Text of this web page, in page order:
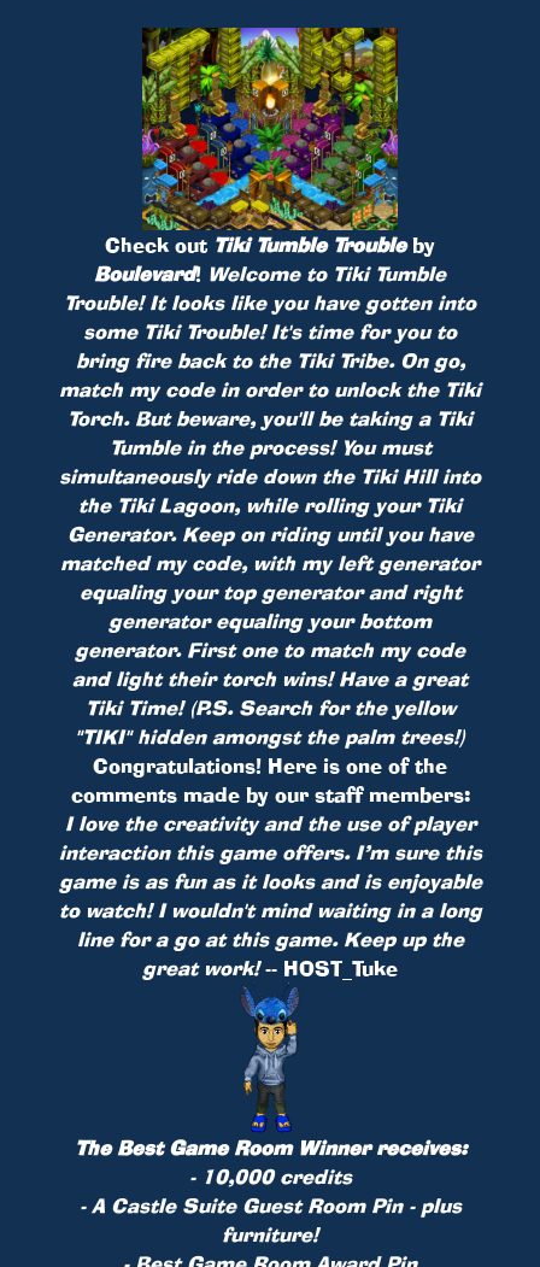
Check out Tiki Tumble Troubleby
Boulevard! Welcome to Tiki Tumble
Trouble! It looks like you have gotten into
some Tiki Trouble! It's time for you to
bring fire back to the Tiki Tribe. On go,
match my code in order to unlock the Tiki
Torch. But beware, you'll be taking a Tiki
Tumble in the process! You must
simultaneously ride down the Tiki Hill into
the Tiki Lagoon, while rolling your Tiki
Generator. Keep on riding until you have
matched my code, with my left generator
equaling your top generator and right
generator equaling your bottom
generator. First one to match my code
and light their torch wins! Have a great
Tiki Time! (P.S. Search for the yellow
"TIKI" hidden amongst the palm trees!)
Congratulations! Here is one of the
comments made by our staff members:
I love the creativity and the use of player
interaction this game offers. I’m sure this
game is as fun as it looks and is enjoyable
to watch! I wouldn't mind waiting in a long
line for a go at this game. Keep up the
great work!-- HOST_Tuke
The Best Game Room Winner receives:
- 10,000 credits
- A Castle Suite Guest Room Pin - plus
furniture!